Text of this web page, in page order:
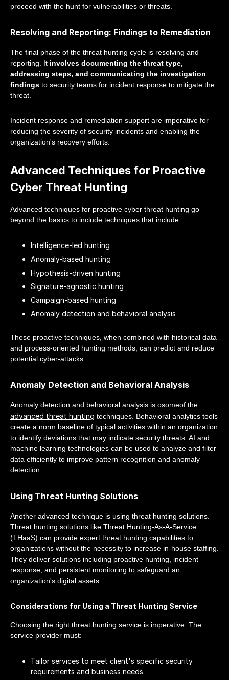
proceed with the hunt for vulnerabilities or threats.
Resolving and Reporting: Findings to Remediation
The final phase of the threat hunting cycle is resolving and
reporting. It involves documenting the threat type,
addressing steps, and communicating the investigation
findings to security teams for incident response to mitigate the
threat.
Incident response and remediation support are imperative for
reducing the severity of security incidents and enabling the
organization's recovery efforts.
Advanced Techniques for Proactive
Cyber Threat Hunting
Advanced techniques for proactive cyber threat hunting go
beyond the basics to include techniques that include:
Intelligence-led hunting
Anomaly-based hunting
Hypothesis-driven hunting
Signature-agnostic hunting
Campaign-based hunting
Anomaly detection and behavioral analysis
These proactive techniques, when combined with historical data
and process-oriented hunting methods, can predict and reduce
potential cyber-attacks.
Anomaly Detection and Behavioral Analysis
Anomaly detection and behavioral analysis is osomeof the
advanced threat hunting techniques. Behavioral analytics tools
create a norm baseline of typical activities within an organization
to identify deviations that may indicate security threats. AI and
machine learning technologies can be used to analyze and filter
data efficiently to improve pattern recognition and anomaly
detection.
Using Threat Hunting Solutions
Another advanced technique is using threat hunting solutions.
Threat hunting solutions like Threat Hunting-As-A-Service
(THaaS) can provide expert threat hunting capabilities to
organizations without the necessity to increase in-house staffing.
They deliver solutions including proactive hunting, incident
response, and persistent monitoring to safeguard an
organization's digital assets.
Considerations for Using a Threat Hunting Service
Choosing the right threat hunting service is imperative. The
service provider must:
Tailor services to meet client's specific security
requirements and business needs